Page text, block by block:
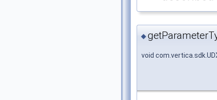
◆
void